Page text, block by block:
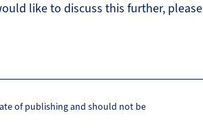
like to discuss this further, please
of publishing and should not be